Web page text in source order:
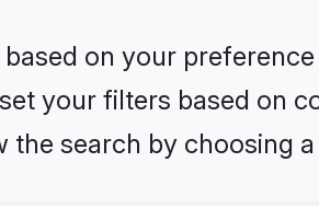
on your
your filters based on
the search by choosing